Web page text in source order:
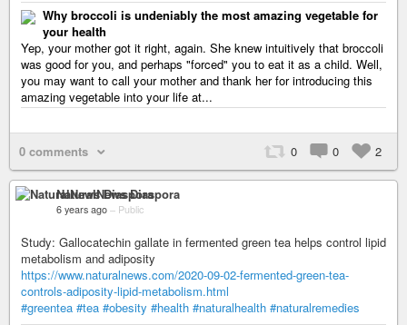
Why broccoli is undeniably the most amazing vegetable for
your health
Yep, your mother got it right, again. She knew intuitively that broccoli
was good for you, and perhaps "forced" you to eat it as a child. Well,
you may want to call your mother and thank her for introducing this
amazing vegetable into your life at...
0 comments 0 0 2
NaturalNews Diaspora
6 years ago – Public
Study: Gallocatechin gallate in fermented green tea helps control lipid
metabolism and adiposity
https://www.naturalnews.com/2020-09-02-fermented-green-tea-
controls-adiposity-lipid-metabolism.html
#greentea #tea #obesity #health #naturalhealth #naturalremedies